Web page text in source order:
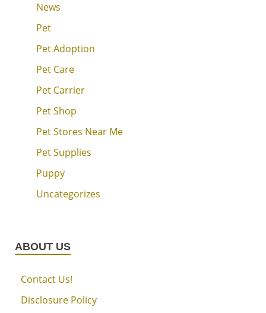
News
Pet
Pet Adoption
Pet Care
Pet Carrier
Pet Shop
Pet Stores Near Me
Pet Supplies
Puppy
Uncategorizes
ABOUT US
Contact Us!
Disclosure Policy